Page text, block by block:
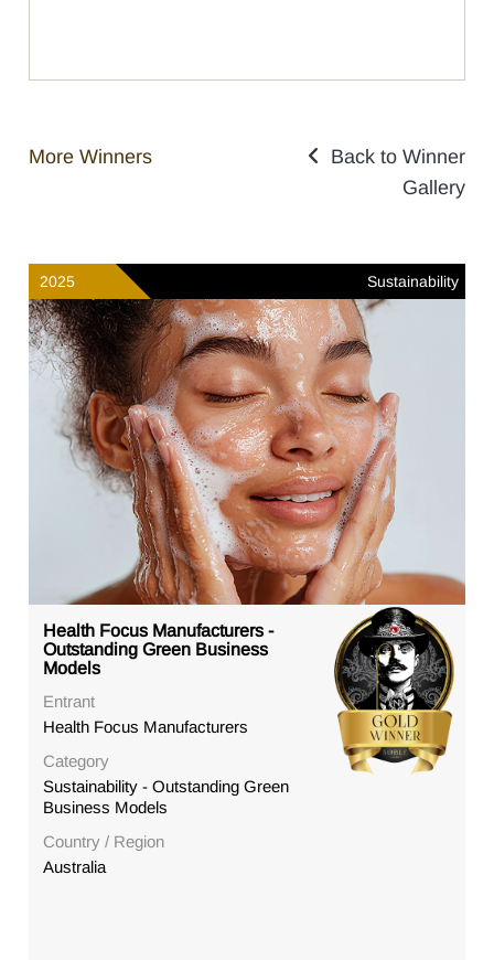
More Winners
Back to Winner
Gallery
2025 Sustainability
Health Focus Manufacturers -
Outstanding Green Business
Models
Entrant
Health Focus Manufacturers
Category
Sustainability - Outstanding Green
Business Models
Country / Region
Australia